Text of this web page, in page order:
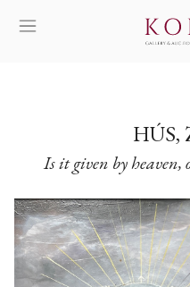
HÚS,
Is it given by